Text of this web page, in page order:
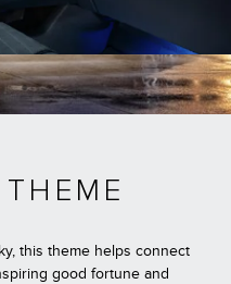
this theme helps connect
good fortune and